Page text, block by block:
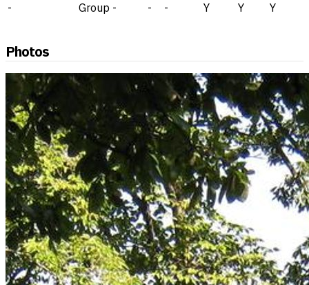
- Group - - - Y Y Y
Photos